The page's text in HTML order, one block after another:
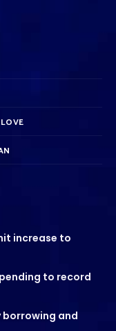
increase to
to record
borrowing and